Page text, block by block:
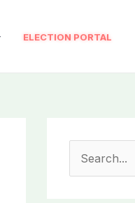
ELECTION PORTAL